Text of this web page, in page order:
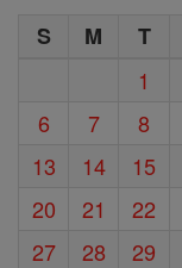
S M T
1
6
7 8
13
14 15
20
21 22
27
28 29